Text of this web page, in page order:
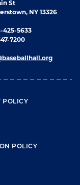
St
NY 13326
425-5633
7200
POLICY
POLICY